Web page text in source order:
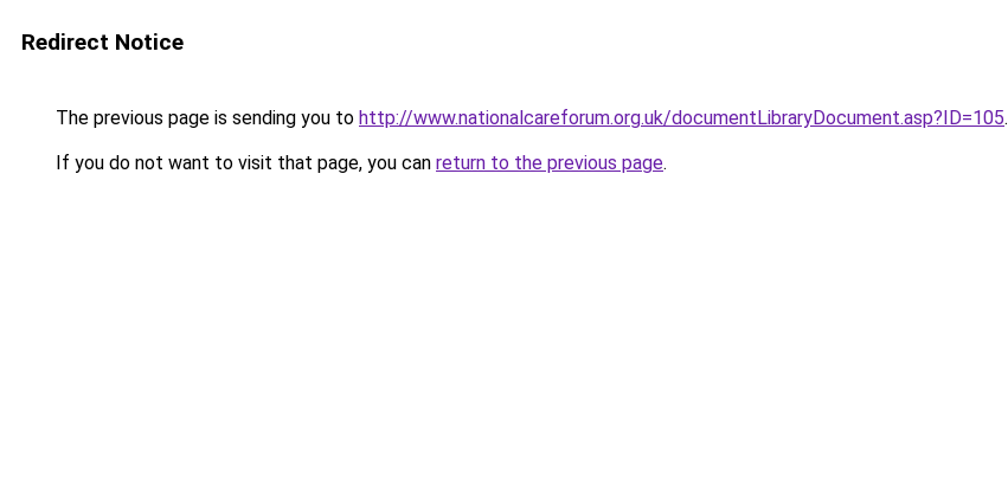
Redirect Notice
The previous page is sending you to http://www.nationalcareforum.org.uk/documentLibraryDocument.asp?ID=105.
If you do not want to visit that page, you can return to the previous page.